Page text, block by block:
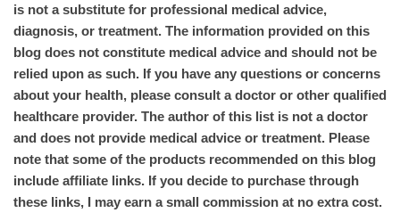
is not a substitute for professional medical advice,
diagnosis, or treatment. The information provided on this
blog does not constitute medical advice and should not be
relied upon as such. If you have any questions or concerns
about your health, please consult a doctor or other qualified
healthcare provider. The author of this list is not a doctor
and does not provide medical advice or treatment. Please
note that some of the products recommended on this blog
include affiliate links. If you decide to purchase through
these links, I may earn a small commission at no extra cost.